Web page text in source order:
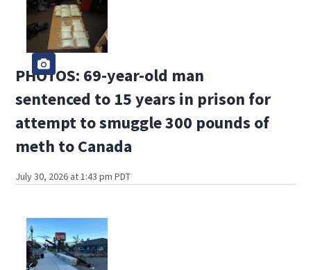
PHOTOS: 69-year-old man
sentenced to 15 years in prison for
attempt to smuggle 300 pounds of
meth to Canada
July 30, 2026 at 1:43 pm PDT